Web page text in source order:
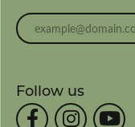
Enter your email address
Follow us